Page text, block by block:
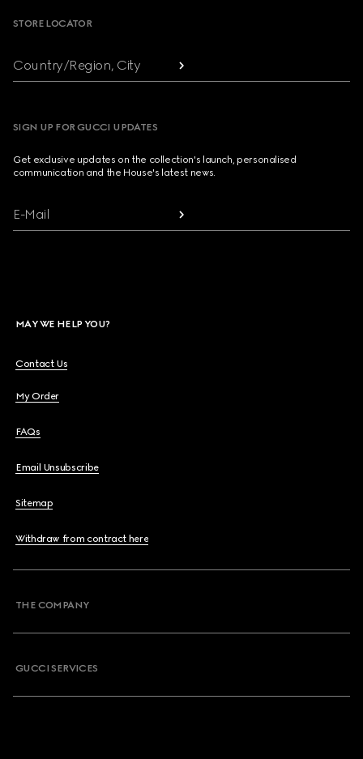
STORE LOCATOR
Country/Region, City
SIGN UP FOR GUCCI UPDATES
Get exclusive updates on the collection's launch, personalised
communication and the House's latest news.
E-Mail
MAY WE HELP YOU?
Contact Us
My Order
FAQs
Email Unsubscribe
Sitemap
Withdraw from contract here
THE COMPANY
GUCCI SERVICES